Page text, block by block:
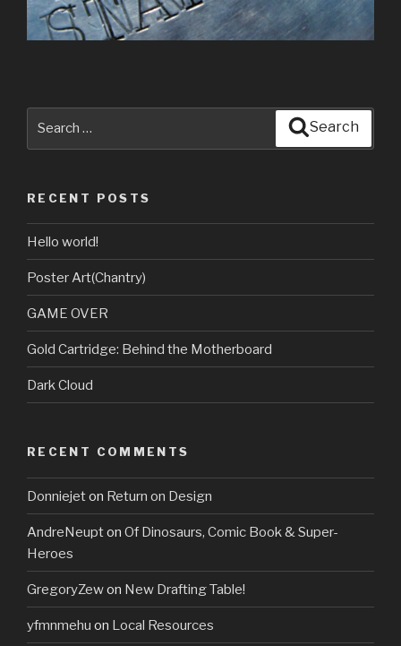
Search
RECENT POSTS
Hello world!
Poster Art(Chantry)
GAME OVER
Gold Cartridge: Behind the Motherboard
Dark Cloud
RECENT COMMENTS
Donniejeton Return on Design
AndreNeupton Of Dinosaurs, Comic Book & Super-
Heroes
GregoryZewon New Drafting Table!
yfmnmehu on Local Resources